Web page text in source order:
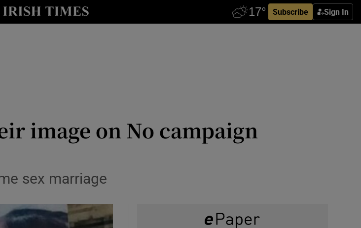
Subscribe Sign In
Show Technology sub sections
Show Podcasts sub sections
image on No campaign
sex marriage